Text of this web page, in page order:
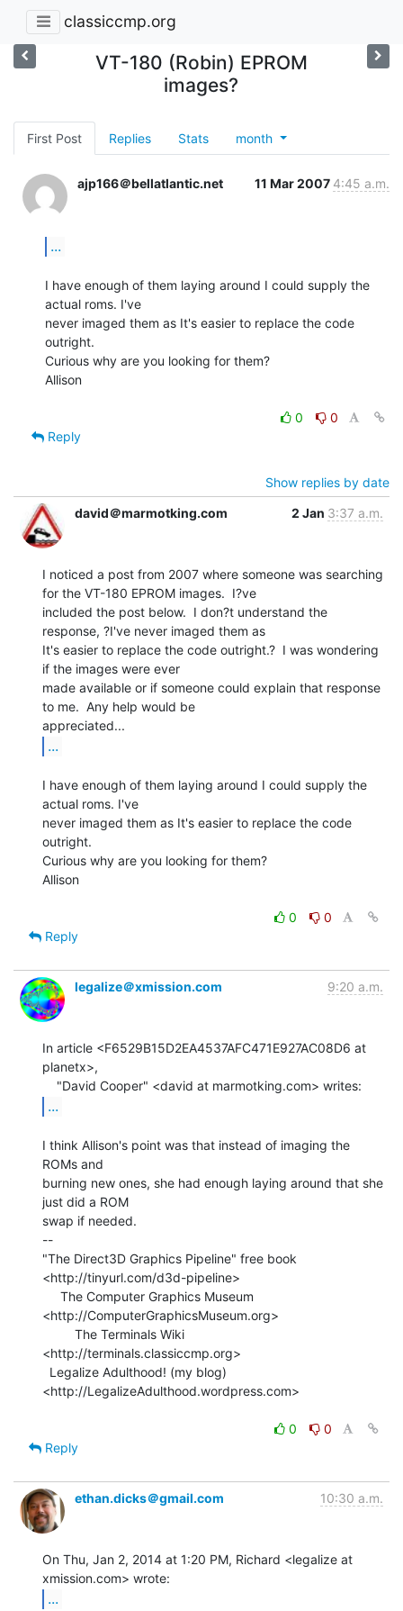
classiccmp.org
VT-180 (Robin) EPROM
images?
First Post Replies Stats month
ajp166＠bellatlantic.net 11 Mar 2007 4:45 a.m.
...
I have enough of them laying around I could supply the
actual roms. I've
never imaged them as It's easier to replace the code
outright.
Curious why are you looking for them?
Allison
0
0
Reply
Show replies by date
david＠marmotking.com
2 Jan 3:37 a.m.
I noticed a post from 2007 where someone was searching
for the VT-180 EPROM images.  I?ve
included the post below.  I don?t understand the
response, ?I've never imaged them as
It's easier to replace the code outright.?  I was wondering
if the images were ever
made available or if someone could explain that response
to me.  Any help would be
...
I have enough of them laying around I could supply the
actual roms. I've
never imaged them as It's easier to replace the code
outright.
Curious why are you looking for them?
Allison
0
0
Reply
legalize＠xmission.com 9:20 a.m.
In article <F6529B15D2EA4537AFC471E927AC08D6 at
planetx>,
...
I think Allison's point was that instead of imaging the
ROMs and
burning new ones, she had enough laying around that she
just did a ROM
swap if needed.
--
"The Direct3D Graphics Pipeline" free book
<http://tinyurl.com/d3d-pipeline>
<http://ComputerGraphicsMuseum.org>
<http://terminals.classiccmp.org>
<http://LegalizeAdulthood.wordpress.com>
0
0
Reply
ethan.dicks＠gmail.com 10:30 a.m.
On Thu, Jan 2, 2014 at 1:20 PM, Richard <legalize at
...